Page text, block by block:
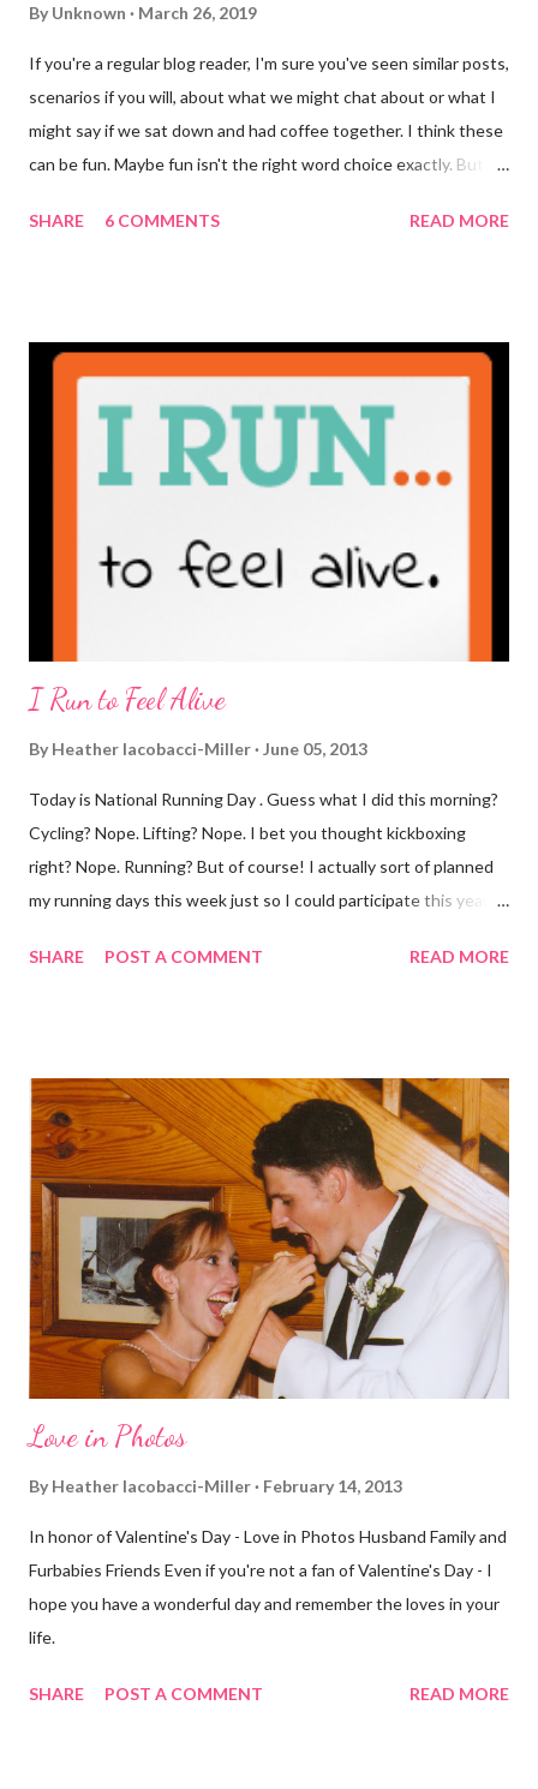
By Unknown March 26, 2019
If you're a regular blog reader, I'm sure you've seen similar posts,
scenarios if you will, about what we might chat about or what I
might say if we sat down and had coffee together. I think these
can be fun. Maybe fun isn't the right word choice exactly. But
really is ... if they're being honest of course. It's not often you
coffee. I drink mine with hot cocoa and it's mostly out of habit
weekends entirely. Since we're talking coffee, I would also let
you know that I've never ordered coffee from Starbucks and
SHARE 6 COMMENTS READ MORE
I Run to Feel Alive
By Heather Iacobacci-Miller June 05, 2013
Today is National Running Day . Guess what I did this morning?
Cycling? Nope. Lifting? Nope. I bet you thought kickboxing
right? Nope. Running? But of course! I actually sort of planned
my running days this week just so I could participate this year. I
before. But running has become such an integral part of my life
you feel ... period. My plan was to get in 5 miles (got in 5.5
actually). It was about 10 degrees warmer this morning and
definitely more humid. That always makes for a tougher run. We
decided to take a different route today. Well, it was really only a
few streets over different, but still. The point is we took a
different street. Sometimes that's good, sometimes not. I did
realize th...
SHARE POST A COMMENT READ MORE
Love in Photos
By Heather Iacobacci-Miller February 14, 2013
In honor of Valentine's Day - Love in Photos Husband Family and
Furbabies Friends Even if you're not a fan of Valentine's Day - I
hope you have a wonderful day and remember the loves in your
life.
SHARE POST A COMMENT READ MORE